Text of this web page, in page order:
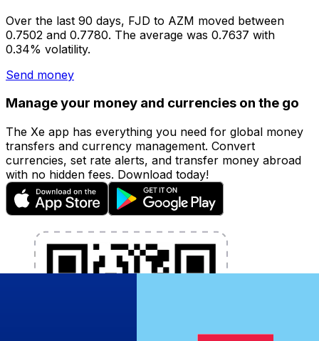
Over the last 90 days, FJD to AZM moved between
0.7502 and 0.7780. The average was 0.7637 with
0.34% volatility.
Send money
Manage your money and currencies on the go
The Xe app has everything you need for global money
transfers and currency management. Convert
currencies, set rate alerts, and transfer money abroad
with no hidden fees. Download today!